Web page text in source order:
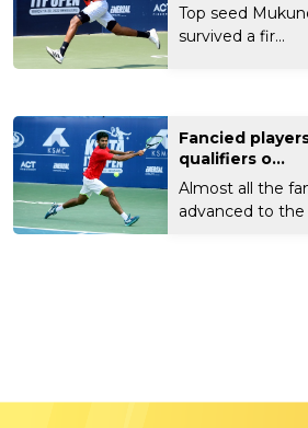
Top seed
survived a fir...
Fancied
qualifiers o...
Almost all the
advanced to the